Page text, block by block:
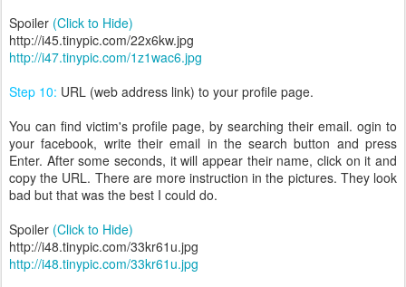
Spoiler (Click to Hide)
http://i45.tinypic.com/22x6kw.jpg
http://i47.tinypic.com/1z1wac6.jpg
Step 10: URL (web address link) to your profile page.
You can find victim's profile page, by searching their email. ogin to
your facebook, write their email in the search button and press
Enter. After some seconds, it will appear their name, click on it and
copy the URL. There are more instruction in the pictures. They look
bad but that was the best I could do.
Spoiler (Click to Hide)
http://i48.tinypic.com/33kr61u.jpg
http://i48.tinypic.com/33kr61u.jpg